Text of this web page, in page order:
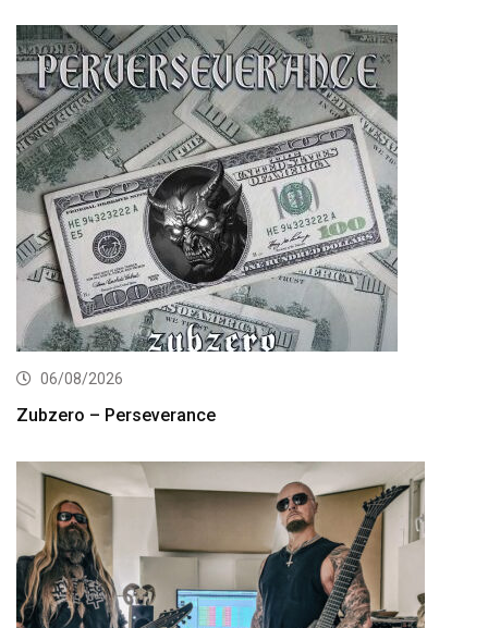
06/08/2026
Zubzero – Perseverance